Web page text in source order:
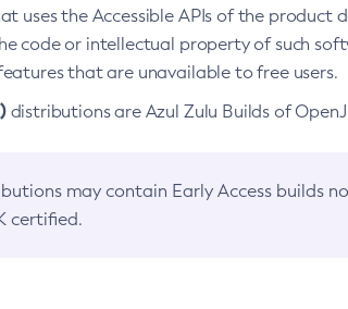
uses the Accessible APIs of the product
code or intellectual property of such
that are unavailable to free users.
distributions are Azul Zulu Builds of
may contain Early Access builds
certified.